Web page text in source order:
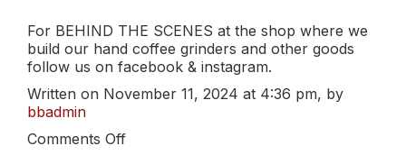
For BEHIND THE SCENES at the shop where we
build our hand coffee grinders and other goods
follow us on facebook & instagram.
Written on November 11, 2024 at 4:36 pm, by
bbadmin
Comments Offon